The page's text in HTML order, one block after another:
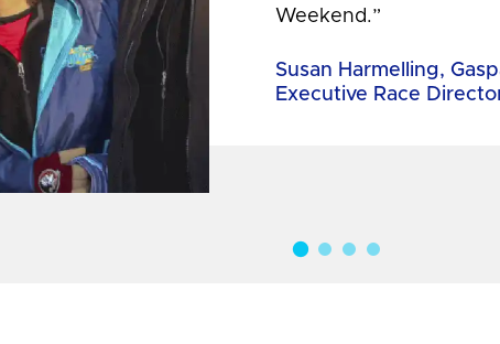
Weekend.”
Susan Harmelling,
Executive Race